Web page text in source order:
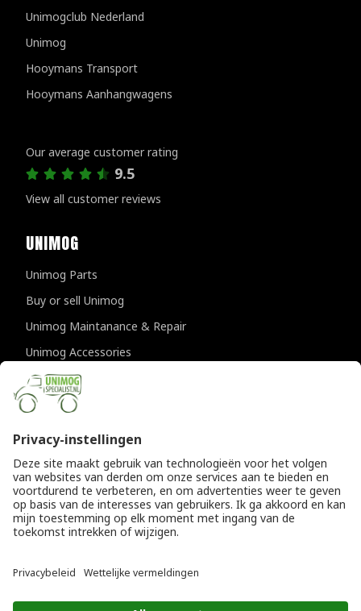
Unimogclub Nederland
Unimog
Hooymans Transport
Hooymans Aanhangwagens
Our average customer rating
9.5
View all customer reviews
UNIMOG
Unimog Parts
Buy or sell Unimog
Unimog Maintanance & Repair
Unimog Accessories
Unimog APK-inspections
CONTACT DETAILS
Provincialeweg 94-98
The Netherlands
T+31 (0)418 632073
Einfo@unimogspecialist.nl
© Copyright 2026 General terms and conditions|